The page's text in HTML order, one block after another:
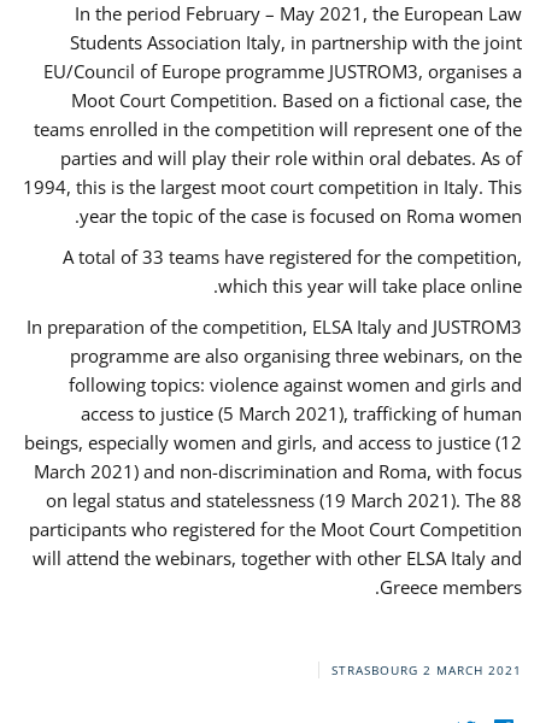
In the period February – May 2021, the European Law
Students Association Italy, in partnership with the joint
EU/Council of Europe programme JUSTROM3, organises a
Moot Court Competition. Based on a fictional case, the
teams enrolled in the competition will represent one of the
parties and will play their role within oral debates. As of
1994, this is the largest moot court competition in Italy. This
year the topic of the case is focused on Roma women.
A total of 33 teams have registered for the competition,
which this year will take place online.
In preparation of the competition, ELSA Italy and JUSTROM3
programme are also organising three webinars, on the
following topics: violence against women and girls and
access to justice (5 March 2021), trafficking of human
beings, especially women and girls, and access to justice (12
March 2021) and non-discrimination and Roma, with focus
on legal status and statelessness (19 March 2021). The 88
participants who registered for the Moot Court Competition
will attend the webinars, together with other ELSA Italy and
Greece members.
STRASBOURG 2 MARCH 2021